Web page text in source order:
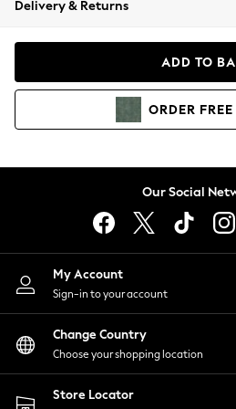
Coats & Jackets
Hoodies & Sweatshirts
Lingerie
Nightwear
Shirts & Blouses
Shorts
Skirts
Suits & Tailoring
Sportswear
Swimwear
Delivery & Returns
ADD TO
ORDER FREE
Our Social
My Account
Sign-in to your account
Change Country
Choose your shopping location
Store Locator